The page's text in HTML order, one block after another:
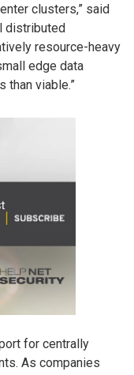
clusters,” said
distributed
resource-heavy
edge data
than viable.”
for centrally
As companies